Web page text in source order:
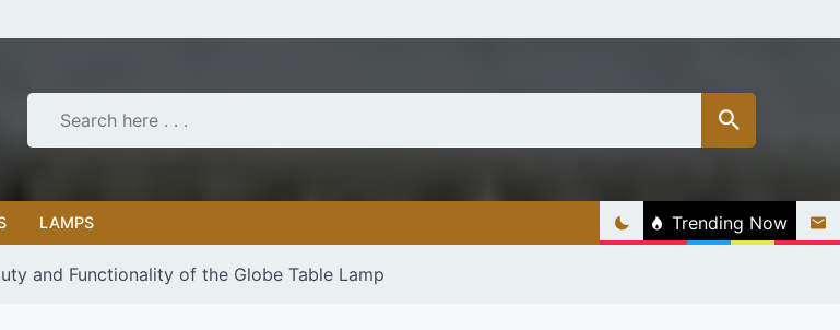
LAMPS Trending Now
and Functionality of the Globe Table Lamp